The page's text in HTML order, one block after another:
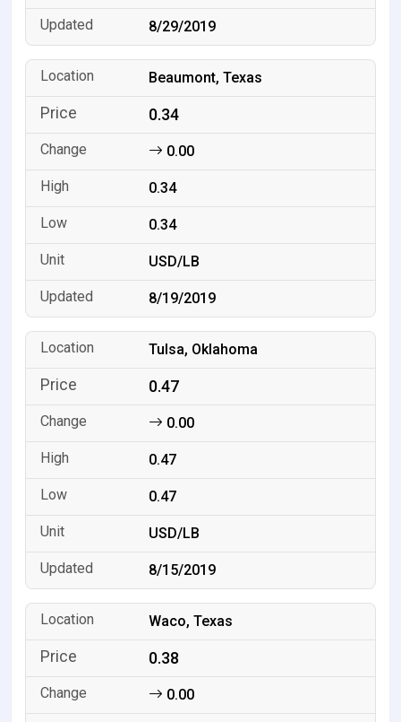
8/29/2019
Beaumont, Texas
0.34
0.00
0.34
0.34
USD/LB
8/19/2019
Tulsa, Oklahoma
0.47
0.00
0.47
0.47
USD/LB
8/15/2019
Waco, Texas
0.38
0.00